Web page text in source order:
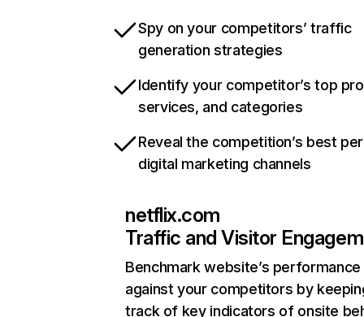
Spy on your competitors’ traffic
generation strategies
Identify your competitor’s top
services, and categories
Reveal the competition’s best
digital marketing channels
netflix.com
Traffic and Visitor
Benchmark website’s performance
against your competitors by
track of key indicators of onsite